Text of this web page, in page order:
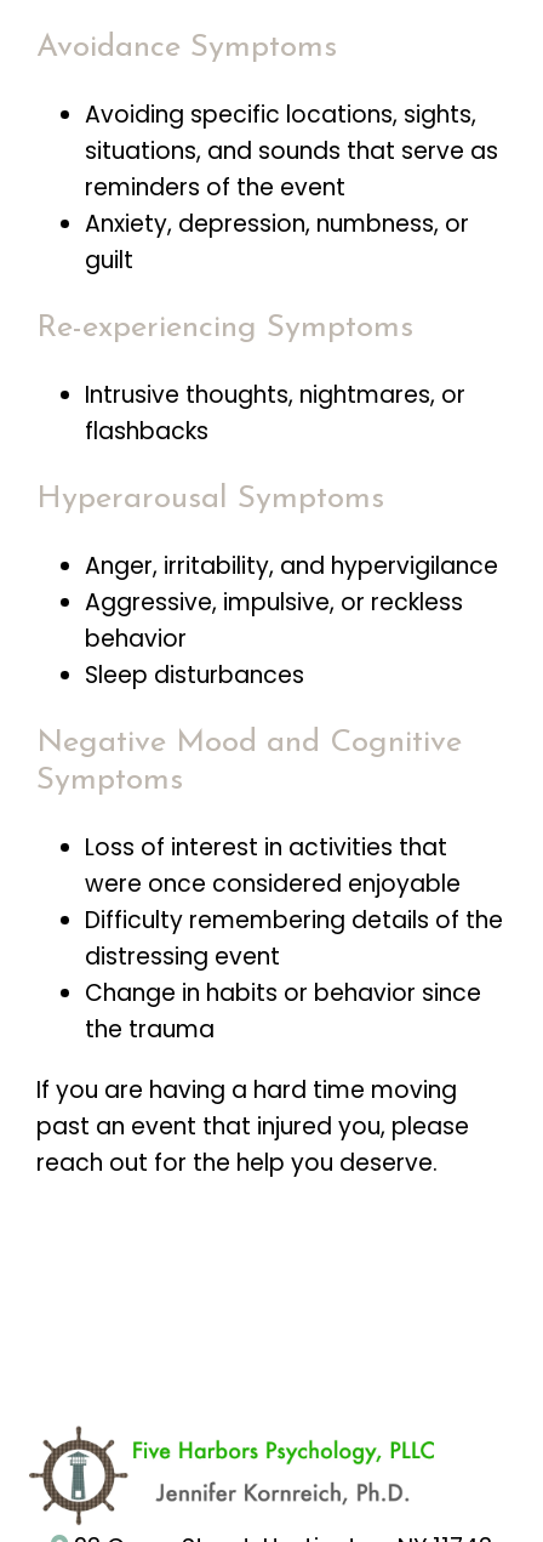
Avoidance Symptoms
Avoiding specific locations, sights,
situations, and sounds that serve as
reminders of the event
Anxiety, depression, numbness, or
guilt
Re-experiencing Symptoms
Intrusive thoughts, nightmares, or
flashbacks
Hyperarousal Symptoms
Anger, irritability, and hypervigilance
Aggressive, impulsive, or reckless
behavior
Sleep disturbances
Negative Mood and Cognitive
Symptoms
Loss of interest in activities that
were once considered enjoyable
Difficulty remembering details of the
distressing event
Change in habits or behavior since
the trauma
If you are having a hard time moving
past an event that injured you, please
reach out for the help you deserve.